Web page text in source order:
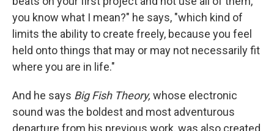
you know what I mean?" he says, "which kind of
limits the ability to create freely, because you feel
held onto things that may or may not necessarily fit
where you are in life."
And he says Big Fish Theory, whose electronic
sound was the boldest and most adventurous
departure from his previous work, was also created